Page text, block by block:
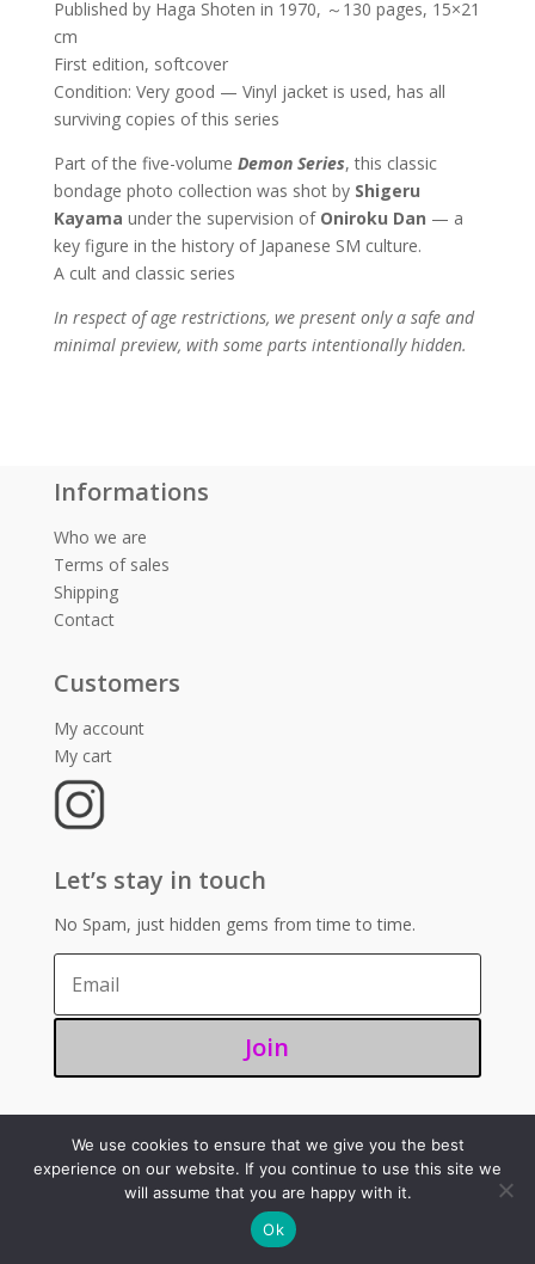
Published by Haga Shoten in 1970, ～130 pages, 15×21
cm
First edition, softcover
Condition: Very good — Vinyl jacket is used, has all
surviving copies of this series
Part of the five-volume Demon Series, this classic
bondage photo collection was shot by Shigeru
Kayama under the supervision of Oniroku Dan — a
key figure in the history of Japanese SM culture.
A cult and classic series
In respect of age restrictions, we present only a safe and
minimal preview, with some parts intentionally hidden.
Informations
Who we are
Terms of sales
Shipping
Contact
Customers
My account
My cart
Let’s stay in touch
No Spam, just hidden gems from time to time.
Join
©2025 – Sugoi 351
We use cookies to ensure that we give you the best
experience on our website. If you continue to use this site we
will assume that you are happy with it.
Ok